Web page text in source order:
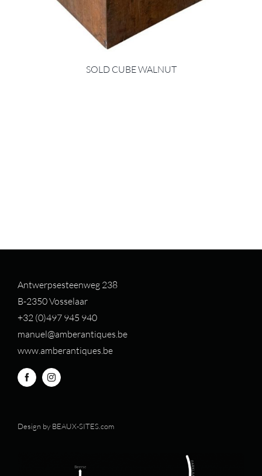
SOLD CUBE WALNUT
Antwerpsesteenweg 238
B-2350 Vosselaar
+32 (0)497 945 940
manuel@amberantiques.be
www.amberantiques.be
Design by BEAUX-SITES.com